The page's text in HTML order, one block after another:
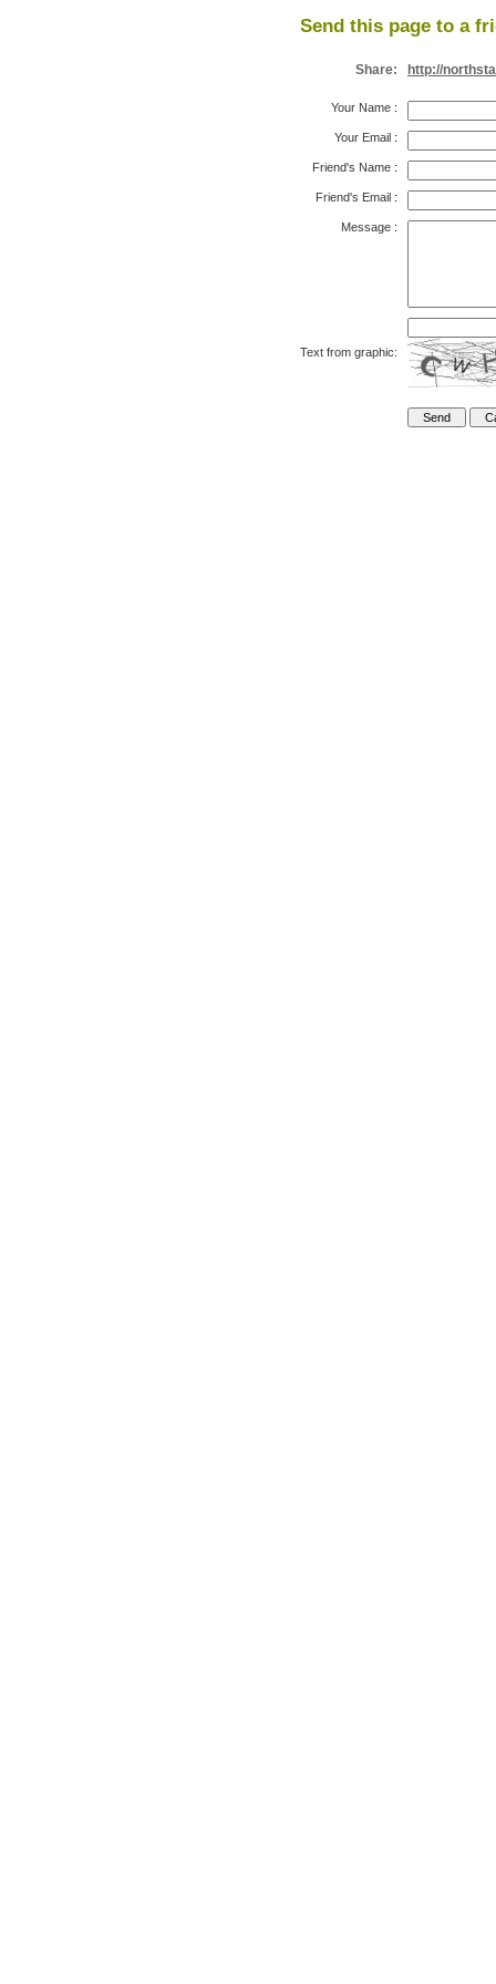
Send this page to a
Share: http://
Your Name :
Your Email :
Friend's Name :
Friend's Email :
Message :
Text from graphic: